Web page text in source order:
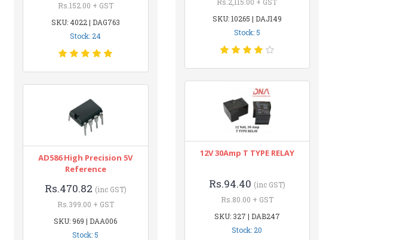
Rs.152.00 + GST
SKU: 4022 | DAG763
Stock: 24
AD586 High Precision 5V
Reference
Rs.470.82 (inc GST)
Rs.399.00 + GST
SKU: 969 | DAA006
Stock: 5
SKU: 10265 | DAJ149
Stock: 5
12V 30Amp T TYPE RELAY
Rs.94.40 (inc GST)
Rs.80.00 + GST
SKU: 327 | DAB247
Stock: 20